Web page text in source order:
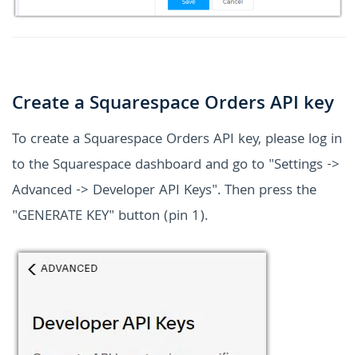
Create a Squarespace Orders API key
To create a Squarespace Orders API key, please log in
to the Squarespace dashboard and go to "Settings ->
Advanced -> Developer API Keys". Then press the
"GENERATE KEY" button (pin 1).